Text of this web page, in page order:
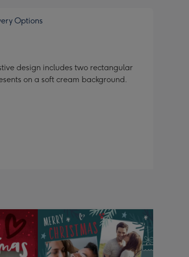
Options
design includes two rectangular
on a soft cream background.